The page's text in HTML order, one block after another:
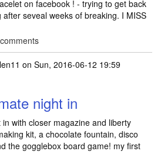
on facebook ! - trying to get back
seveal weeks of breaking. I MISS
on Sun, 2016-06-12 19:59
night in
with closer magazine and liberty
kit, a chocolate fountain, disco
the gogglebox board game! my first